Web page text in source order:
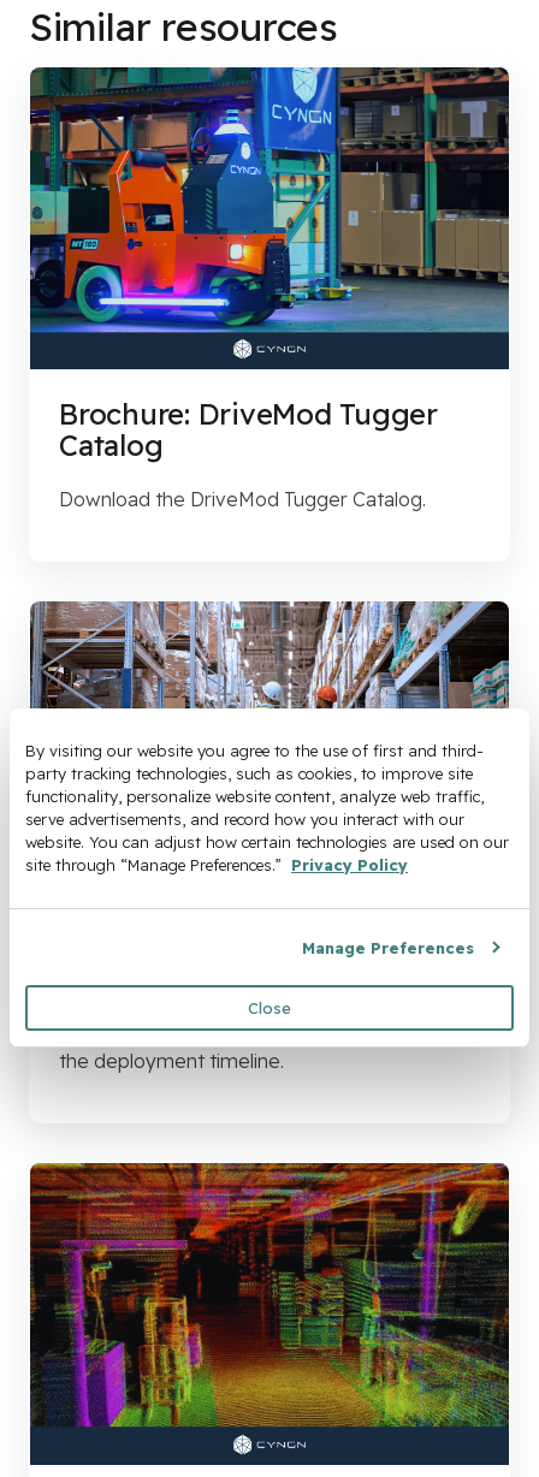
By visiting our website you agree to the use of first and third-
party tracking technologies, such as cookies, to improve site
functionality, personalize website content, analyze web traffic,
serve advertisements, and record how you interact with our
website. You can adjust how certain technologies are used on our
site through “Manage Preferences.”
Privacy Policy
Manage Preferences
Close
Similar resources
Brochure: DriveMod Tugger
Catalog
Download the DriveMod Tugger Catalog.
Brochure: The Deployment
Timeline
Download the document to learn more about
the deployment timeline.